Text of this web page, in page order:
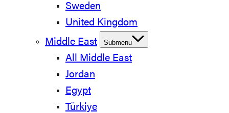
Sweden
United Kingdom
Middle East
Submenu
All Middle East
Jordan
Egypt
Türkiye